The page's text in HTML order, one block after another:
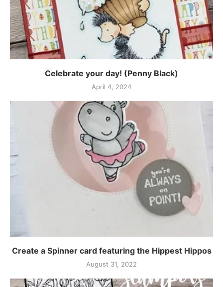
Celebrate your day! (Penny Black)
April 4, 2024
Create a Spinner card featuring the Hippest Hippos
August 31, 2022